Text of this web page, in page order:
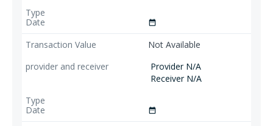
date_range
Not Available
Provider N/A
Receiver N/A
date_range